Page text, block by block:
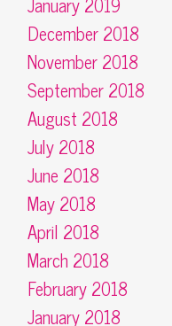
December 2018
November 2018
September 2018
August 2018
July 2018
June 2018
May 2018
April 2018
March 2018
February 2018
January 2018